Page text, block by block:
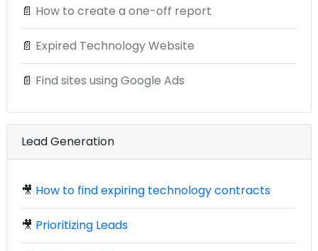
📄 How to create a one-off report
📄 Expired Technology Website
📄 Find sites using Google Ads
Lead Generation
🎥 How to find expiring technology contracts
🎥 Prioritizing Leads